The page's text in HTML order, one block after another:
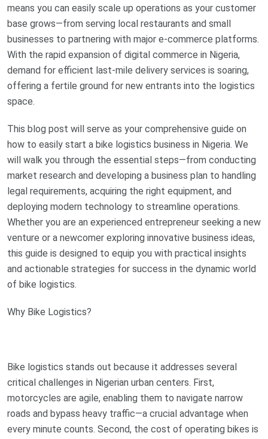
means you can easily scale up operations as your customer
base grows—from serving local restaurants and small
businesses to partnering with major e-commerce platforms.
With the rapid expansion of digital commerce in Nigeria,
demand for efficient last-mile delivery services is soaring,
offering a fertile ground for new entrants into the logistics
space.
This blog post will serve as your comprehensive guide on
how to easily start a bike logistics business in Nigeria. We
will walk you through the essential steps—from conducting
market research and developing a business plan to handling
legal requirements, acquiring the right equipment, and
deploying modern technology to streamline operations.
Whether you are an experienced entrepreneur seeking a new
venture or a newcomer exploring innovative business ideas,
this guide is designed to equip you with practical insights
and actionable strategies for success in the dynamic world
of bike logistics.
Why Bike Logistics?
Bike logistics stands out because it addresses several
critical challenges in Nigerian urban centers. First,
motorcycles are agile, enabling them to navigate narrow
roads and bypass heavy traffic—a crucial advantage when
every minute counts. Second, the cost of operating bikes is